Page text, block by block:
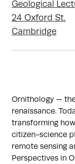
Geological
24 Oxford St.
Cambridge
Ornithology —
renaissance.
transforming
citizen-science
remote sensing
Perspectives in